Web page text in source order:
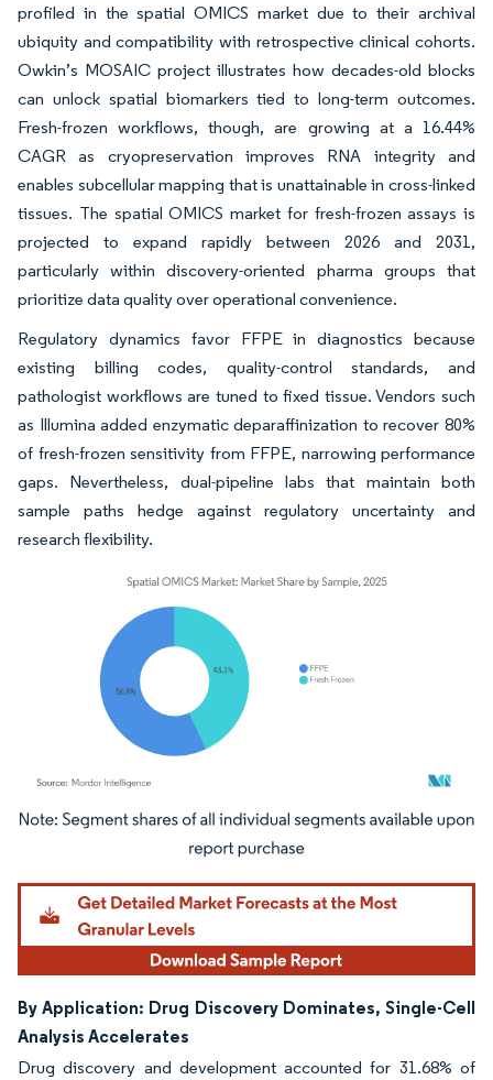
profiled in the spatial OMICS market due to their archival
ubiquity and compatibility with retrospective clinical cohorts.
Owkin’s MOSAIC project illustrates how decades-old blocks
can unlock spatial biomarkers tied to long-term outcomes.
Fresh-frozen workflows, though, are growing at a 16.44%
CAGR as cryopreservation improves RNA integrity and
enables subcellular mapping that is unattainable in cross-linked
tissues. The spatial OMICS market for fresh-frozen assays is
projected to expand rapidly between 2026 and 2031,
particularly within discovery-oriented pharma groups that
prioritize data quality over operational convenience.
Regulatory dynamics favor FFPE in diagnostics because
existing billing codes, quality-control standards, and
pathologist workflows are tuned to fixed tissue. Vendors such
as Illumina added enzymatic deparaffinization to recover 80%
of fresh-frozen sensitivity from FFPE, narrowing performance
gaps. Nevertheless, dual-pipeline labs that maintain both
sample paths hedge against regulatory uncertainty and
research flexibility.
Image © Mordor Intelligence. Reuse requires attribution under CC BY 4.0.
By Application: Drug Discovery Dominates, Single-Cell
Analysis Accelerates
Drug discovery and development accounted for 31.68% of